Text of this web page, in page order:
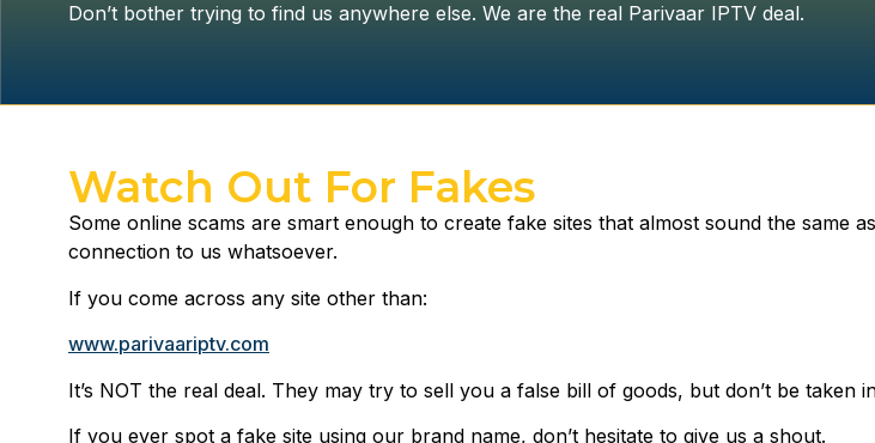
Don’t bother trying to find us anywhere else. We are the real Parivaar IPTV deal.
Watch Out For Fakes
Some online scams are smart enough to create fake sites that almost sound the same
connection to us whatsoever.
If you come across any site other than:
www.parivaariptv.com
It’s NOT the real deal. They may try to sell you a false bill of goods, but don’t be taken
If you ever spot a fake site using our brand name, don’t hesitate to give us a shout.